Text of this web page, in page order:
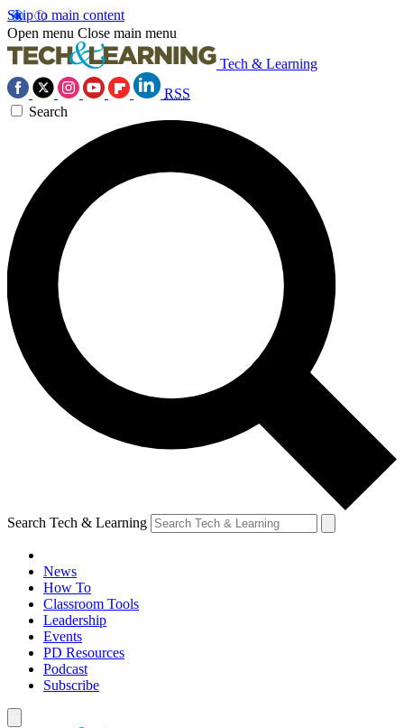
Skip to main content
Open menu Close main menu
Tech & Learning
RSS
Search
Search Tech & Learning
News
How To
Classroom Tools
Leadership
Events
PD Resources
Podcast
Subscribe